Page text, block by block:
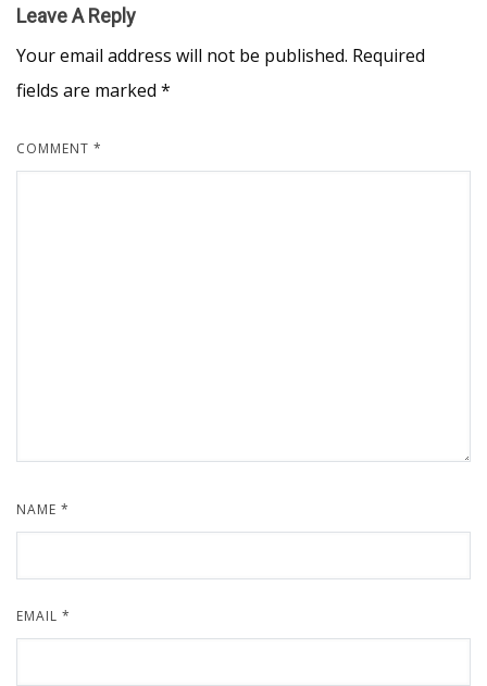
Leave A Reply
Your email address will not be published. Required
fields are marked *
COMMENT *
NAME *
EMAIL *